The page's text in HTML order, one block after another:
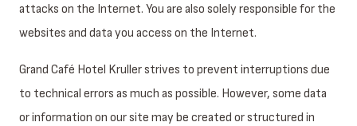
attacks on the Internet. You are also solely responsible for the
websites and data you access on the Internet.
Grand Café Hotel Kruller strives to prevent interruptions due
to technical errors as much as possible. However, some data
or information on our site may be created or structured in